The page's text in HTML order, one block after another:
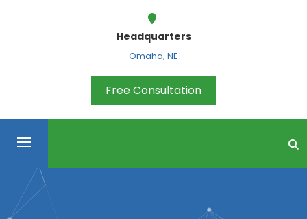
Headquarters
Omaha, NE
Free Consultation